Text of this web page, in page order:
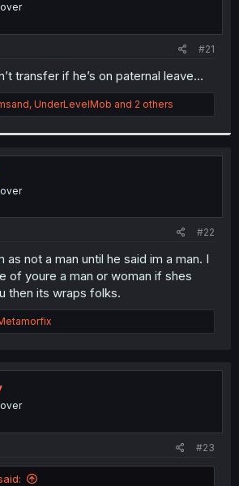
#21
transfer if he’s on paternal leave…
, UnderLevelMob and 2 others
#22
as not a man until he said im a man. I
of youre a man or woman if shes
then its wraps folks.
#23